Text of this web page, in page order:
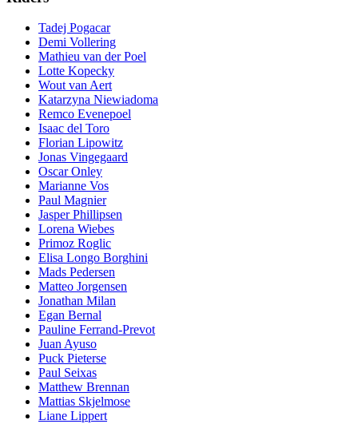
Tadej Pogacar
Demi Vollering
Mathieu van der Poel
Lotte Kopecky
Wout van Aert
Katarzyna Niewiadoma
Remco Evenepoel
Isaac del Toro
Florian Lipowitz
Jonas Vingegaard
Oscar Onley
Marianne Vos
Paul Magnier
Jasper Phillipsen
Lorena Wiebes
Primoz Roglic
Elisa Longo Borghini
Mads Pedersen
Matteo Jorgensen
Jonathan Milan
Egan Bernal
Pauline Ferrand-Prevot
Juan Ayuso
Puck Pieterse
Paul Seixas
Matthew Brennan
Mattias Skjelmose
Liane Lippert